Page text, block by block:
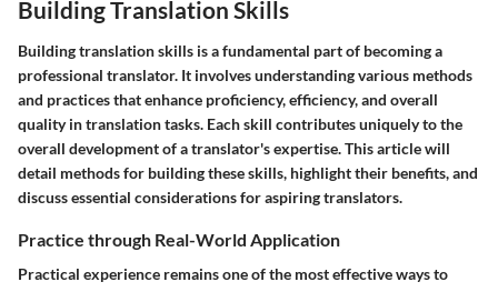
Building Translation Skills
Building translation skills is a fundamental part of becoming a
professional translator. It involves understanding various methods
and practices that enhance proficiency, efficiency, and overall
quality in translation tasks. Each skill contributes uniquely to the
overall development of a translator's expertise. This article will
detail methods for building these skills, highlight their benefits, and
discuss essential considerations for aspiring translators.
Practice through Real-World Application
Practical experience remains one of the most effective ways to